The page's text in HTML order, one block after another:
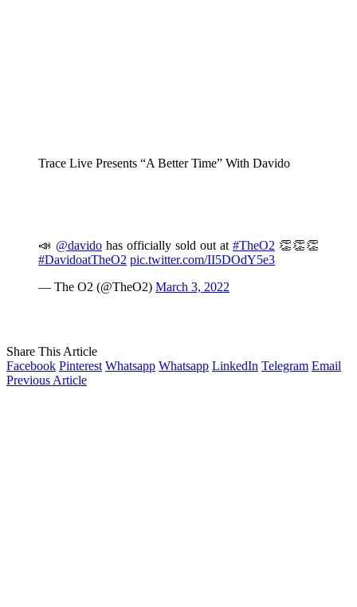
Trace Live Presents “A Better Time” With Davido
📣 @davido has officially sold out at #TheO2 👏👏👏
#DavidoatTheO2 pic.twitter.com/II5DOdY5e3
— The O2 (@TheO2) March 3, 2022
Share This Article
Facebook Pinterest Whatsapp Whatsapp LinkedIn Telegram Email
Previous Article